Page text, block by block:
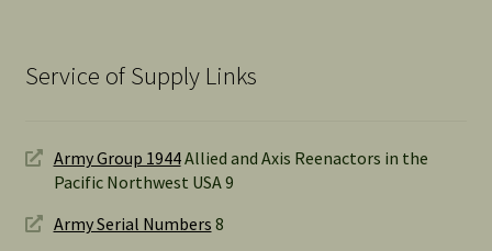
Service of Supply Links
Army Group 1944Allied and Axis Reenactors in the
Pacific Northwest USA 9
Army Serial Numbers 8